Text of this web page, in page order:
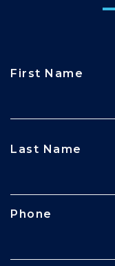
First Name
Last Name
Phone